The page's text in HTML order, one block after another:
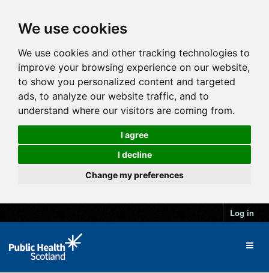
We use cookies
We use cookies and other tracking technologies to
improve your browsing experience on our website,
to show you personalized content and targeted
ads, to analyze our website traffic, and to
understand where our visitors are coming from.
I agree
I decline
Change my preferences
Log in